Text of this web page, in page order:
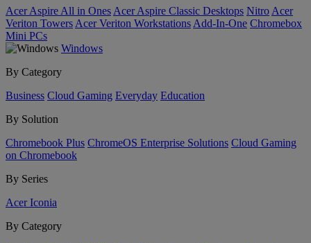
Acer Aspire All in Ones Acer Aspire Classic Desktops Nitro Acer
Veriton Towers Acer Veriton Workstations Add-In-One Chromebox
Mini PCs
Windows
By Category
Business Cloud Gaming Everyday Education
By Solution
Chromebook Plus ChromeOS Enterprise Solutions Cloud Gaming
on Chromebook
By Series
Acer Iconia
By Category